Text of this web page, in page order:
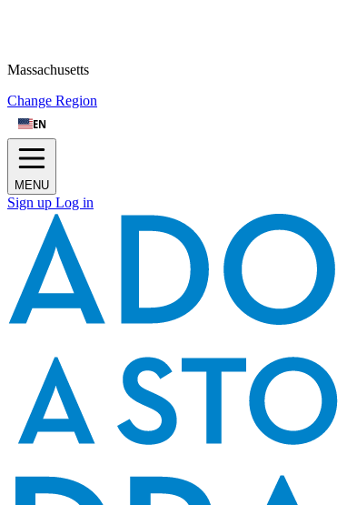
Massachusetts
Change Region
EN
MENU
Sign up Log in